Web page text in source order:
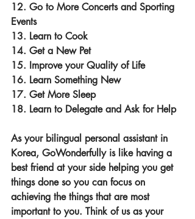
12. Go to More Concerts and Sporting
Events
13. Learn to Cook
14. Get a New Pet
15. Improve your Quality of Life
16. Learn Something New
17. Get More Sleep
18. Learn to Delegate and Ask for Help
As your bilingual personal assistant in
Korea, GoWonderfully is like having a
best friend at your side helping you get
things done so you can focus on
achieving the things that are most
important to you. Think of us as your